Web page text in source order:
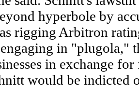
hyperbole by
rigging Arbitron
in "plugola,"
in exchange
would be indicted